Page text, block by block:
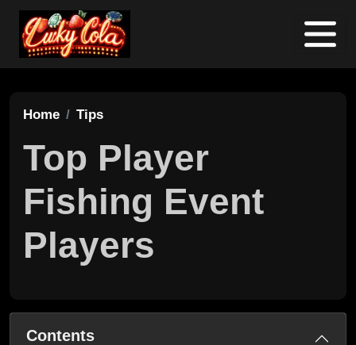
Home Tips
Top Player
Fishing Event
Players
Contents